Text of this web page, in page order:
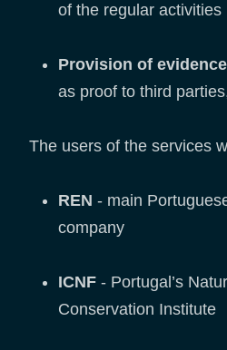
of the regular activities
Provision of
as proof to third
The users of the services
REN - main
company
ICNF - Portugal’s
Conservation Institute